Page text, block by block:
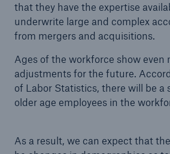
that they have the expertise
underwrite large and complex
from mergers and acquisitions.
Ages of the workforce show even
adjustments for the future.
of Labor Statistics, there will be a
older age employees in the
As a result, we can expect that